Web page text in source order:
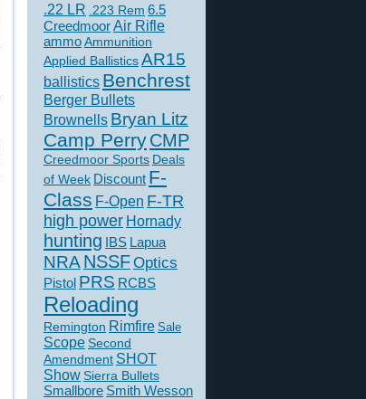
.22 LR .223 Rem 6.5
CreedmoorAir Rifle
ammoAmmunition
Applied BallisticsAR15
ballistics Benchrest
Berger Bullets
Brownells Bryan Litz
Camp PerryCMP
Creedmoor Sports Deals
of Week Discount F-
Class F-Open F-TR
high power Hornady
hunting IBS Lapua
NRANSSFOptics
Pistol PRS RCBS
Reloading
Remington Rimfire Sale
Scope Second
Amendment SHOT
ShowSierra Bullets
Smallbore Smith Wesson